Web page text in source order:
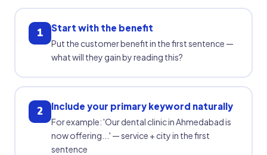
1 Start with the benefit
Put the customer benefit in the first sentence —
what will they gain by reading this?
2 Include your primary keyword naturally
For example: 'Our dental clinic in Ahmedabad is
now offering...' — service + city in the first
sentence